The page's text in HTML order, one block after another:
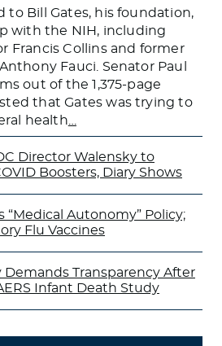
to Bill Gates, his foundation,
with the NIH, including
Francis Collins and former
Fauci. Senator Paul
out of the 1,375-page
that Gates was trying to
health
Director Walensky to
Boosters, Diary Shows
“Medical Autonomy” Policy;
Flu Vaccines
Demands Transparency After
Infant Death Study